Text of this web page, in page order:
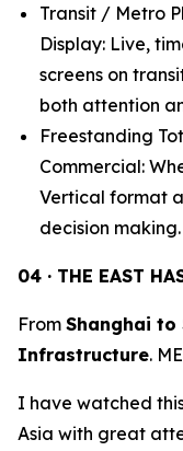
Transit / Metro
Display: Live,
screens on
both attention
Freestanding
Commercial:
Vertical format
decision making.
04 · THE EAST
From Shanghai to
Infrastructure.
I have watched
Asia with great